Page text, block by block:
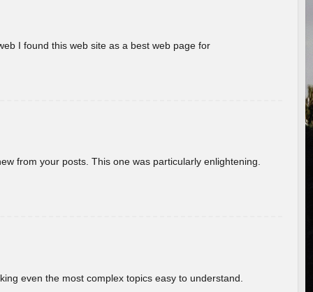
I found this web site as a best web page for
from your posts. This one was particularly enlightening.
even the most complex topics easy to understand.